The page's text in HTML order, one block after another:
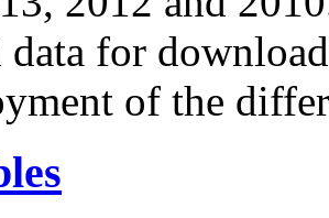
data for
of the